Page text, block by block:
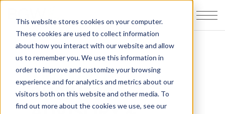
This website stores cookies on your computer.
These cookies are used to collect information
about how you interact with our website and allow
us to remember you. We use this information in
order to improve and customize your browsing
experience and for analytics and metrics about our
visitors both on this website and other media. To
find out more about the cookies we use, see our
TRUSTED
BUSINESS